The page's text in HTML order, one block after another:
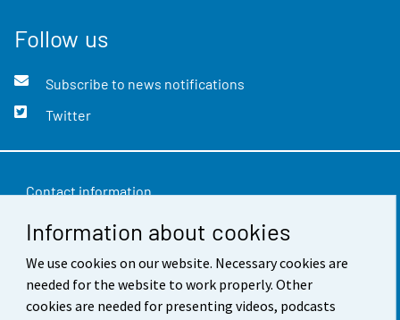
Information about cookies
We use cookies on our website. Necessary cookies are
needed for the website to work properly. Other
cookies are needed for presenting videos, podcasts
Follow us
Subscribe to news notifications
Twitter
Contact information
Feedback
Terms of use
Data protection